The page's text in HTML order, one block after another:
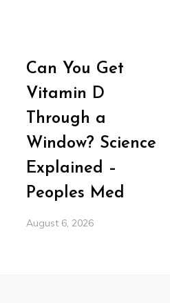
Can You Get
Vitamin D
Through a
Window? Science
Explained –
Peoples Med
August 6, 2026